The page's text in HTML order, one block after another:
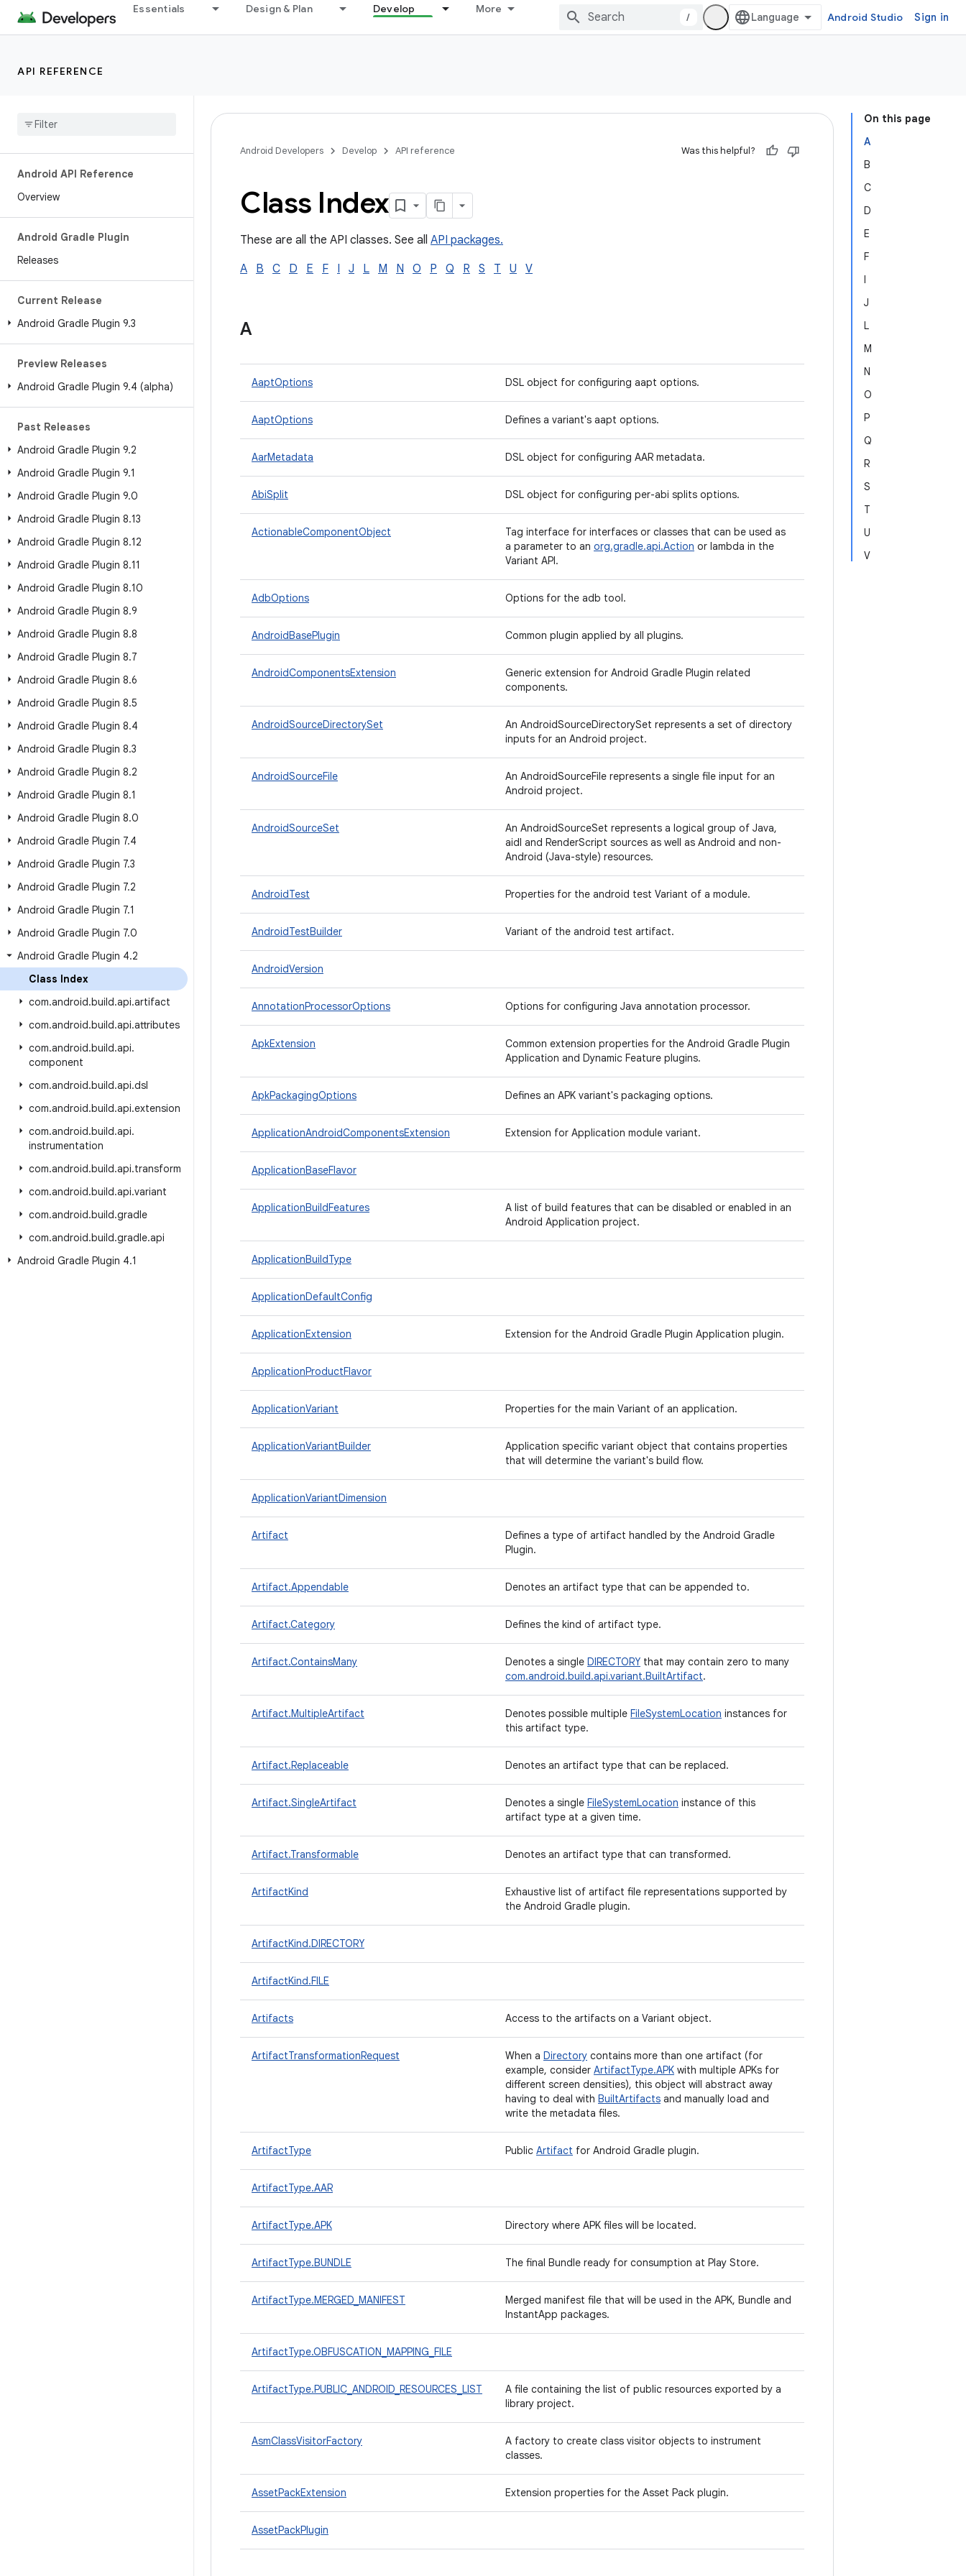
Essentials Design & Plan Develop More
/ Android Studio Sign in
API REFERENCE
Android API Reference
Overview
Android Gradle Plugin
Releases
Current Release
Android Gradle Plugin 9.3
Preview Releases
Android Gradle Plugin 9.4 (alpha)
Past Releases
Android Gradle Plugin 9.2
Android Gradle Plugin 9.1
Android Gradle Plugin 9.0
Android Gradle Plugin 8.13
Android Gradle Plugin 8.12
Android Gradle Plugin 8.11
Android Gradle Plugin 8.10
Android Gradle Plugin 8.9
Android Gradle Plugin 8.8
Android Gradle Plugin 8.7
Android Gradle Plugin 8.6
Android Gradle Plugin 8.5
Android Gradle Plugin 8.4
Android Gradle Plugin 8.3
Android Gradle Plugin 8.2
Android Gradle Plugin 8.1
Android Gradle Plugin 8.0
Android Gradle Plugin 7.4
Android Gradle Plugin 7.3
Android Gradle Plugin 7.2
Android Gradle Plugin 7.1
Android Gradle Plugin 7.0
Android Gradle Plugin 4.2
Class Index
com.android.build.api.artifact
com.android.build.api.attributes
com.android.build.api.
component
com.android.build.api.dsl
com.android.build.api.extension
com.android.build.api.
instrumentation
com.android.build.api.transform
com.android.build.api.variant
com.android.build.gradle
com.android.build.gradle.api
Android Gradle Plugin 4.1
On this page
A
B
C
D
E
F
I
J
L
M
N
O
P
Q
R
S
T
U
V
Android Developers Develop API reference Was this helpful?
Class Index
These are all the API classes. See all API packages.
A
B C D E F I J L M N O P Q R S T U V
A
AaptOptions DSL object for configuring aapt options.
AaptOptions Defines a variant's aapt options.
AarMetadata DSL object for configuring AAR metadata.
AbiSplit DSL object for configuring per-abi splits options.
ActionableComponentObject
Tag interface for interfaces or classes that can be used as
a parameter to an org.gradle.api.Action or lambda in the
Variant API.
AdbOptions Options for the adb tool.
AndroidBasePlugin Common plugin applied by all plugins.
AndroidComponentsExtension
Generic extension for Android Gradle Plugin related
components.
AndroidSourceDirectorySet
An AndroidSourceDirectorySet represents a set of directory
inputs for an Android project.
AndroidSourceFile
An AndroidSourceFile represents a single file input for an
Android project.
AndroidSourceSet
An AndroidSourceSet represents a logical group of Java,
aidl and RenderScript sources as well as Android and non-
Android (Java-style) resources.
AndroidTest Properties for the android test Variant of a module.
AndroidTestBuilder Variant of the android test artifact.
AndroidVersion
AnnotationProcessorOptions Options for configuring Java annotation processor.
ApkExtension
Common extension properties for the Android Gradle Plugin
Application and Dynamic Feature plugins.
ApkPackagingOptions Defines an APK variant's packaging options.
ApplicationAndroidComponentsExtension Extension for Application module variant.
ApplicationBaseFlavor
ApplicationBuildFeatures
A list of build features that can be disabled or enabled in an
Android Application project.
ApplicationBuildType
ApplicationDefaultConfig
ApplicationExtension Extension for the Android Gradle Plugin Application plugin.
ApplicationProductFlavor
ApplicationVariant Properties for the main Variant of an application.
ApplicationVariantBuilder
Application specific variant object that contains properties
that will determine the variant's build flow.
ApplicationVariantDimension
Artifact
Defines a type of artifact handled by the Android Gradle
Plugin.
Artifact.Appendable Denotes an artifact type that can be appended to.
Artifact.Category Defines the kind of artifact type.
Artifact.ContainsMany Denotes a single DIRECTORY that may contain zero to many
com.android.build.api.variant.BuiltArtifact.
Artifact.MultipleArtifact Denotes possible multiple FileSystemLocation instances for
this artifact type.
Artifact.Replaceable Denotes an artifact type that can be replaced.
Artifact.SingleArtifact Denotes a single FileSystemLocation instance of this
artifact type at a given time.
Artifact.Transformable Denotes an artifact type that can transformed.
ArtifactKind
Exhaustive list of artifact file representations supported by
the Android Gradle plugin.
ArtifactKind.DIRECTORY
ArtifactKind.FILE
Artifacts Access to the artifacts on a Variant object.
ArtifactTransformationRequest When a Directory contains more than one artifact (for
example, consider ArtifactType.APK with multiple APKs for
different screen densities), this object will abstract away
having to deal with BuiltArtifacts and manually load and
write the metadata files.
ArtifactType Public Artifact for Android Gradle plugin.
ArtifactType.AAR
ArtifactType.APK Directory where APK files will be located.
ArtifactType.BUNDLE The final Bundle ready for consumption at Play Store.
ArtifactType.MERGED_MANIFEST
Merged manifest file that will be used in the APK, Bundle and
InstantApp packages.
ArtifactType.OBFUSCATION_MAPPING_FILE
ArtifactType.PUBLIC_ANDROID_RESOURCES_LIST
A file containing the list of public resources exported by a
library project.
AsmClassVisitorFactory
A factory to create class visitor objects to instrument
classes.
AssetPackExtension Extension properties for the Asset Pack plugin.
AssetPackPlugin